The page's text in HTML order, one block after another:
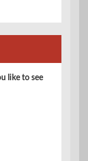
like to see